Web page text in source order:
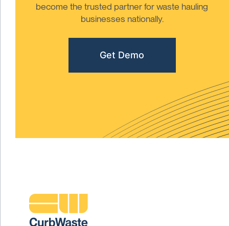
become the trusted partner for waste hauling
businesses nationally.
Get Demo